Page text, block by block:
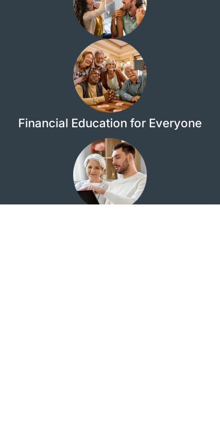
Financial Education for Everyone